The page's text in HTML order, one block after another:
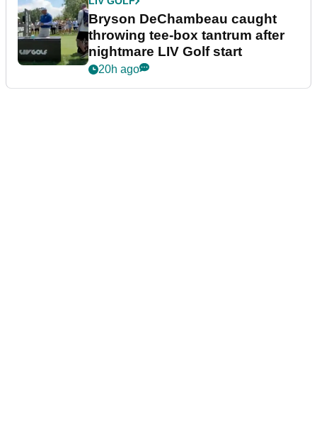
Bryson DeChambeau caught
throwing tee-box tantrum after
nightmare LIV Golf start
20h ago